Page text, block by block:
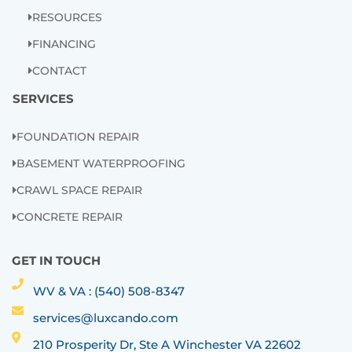
RESOURCES
FINANCING
CONTACT
SERVICES
FOUNDATION REPAIR
BASEMENT WATERPROOFING
CRAWL SPACE REPAIR
CONCRETE REPAIR
GET IN TOUCH
WV & VA : (540) 508-8347
services@luxcando.com
210 Prosperity Dr, Ste A Winchester VA 22602